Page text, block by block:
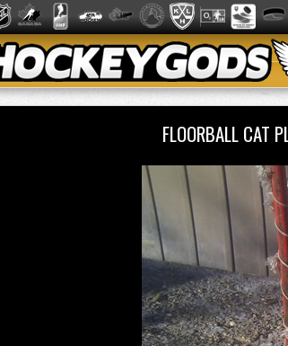
FLOORBALL CAT